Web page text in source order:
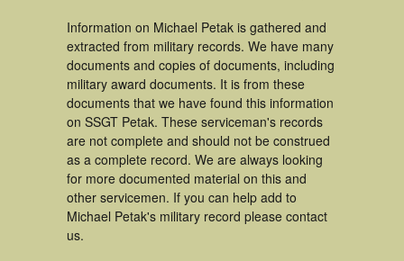
Information on Michael Petak is gathered and
extracted from military records. We have many
documents and copies of documents, including
military award documents. It is from these
documents that we have found this information
on SSGT Petak. These serviceman's records
are not complete and should not be construed
as a complete record. We are always looking
for more documented material on this and
other servicemen. If you can help add to
Michael Petak's military record please contact
us.